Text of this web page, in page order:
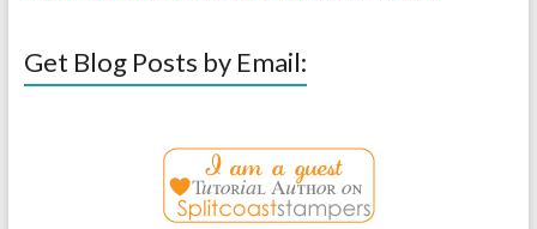
Get Blog Posts by Email: